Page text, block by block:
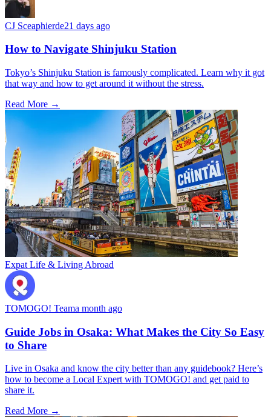
CJ Sceaphierde21 days ago
How to Navigate Shinjuku Station
Tokyo’s Shinjuku Station is famously complicated. Learn why it got
that way and how to get around it without the stress.
Read More →
Expat Life & Living Abroad
TOMOGO! Teama month ago
Guide Jobs in Osaka: What Makes the City So Easy
to Share
Live in Osaka and know the city better than any guidebook? Here’s
how to become a Local Expert with TOMOGO! and get paid to
share it.
Read More →